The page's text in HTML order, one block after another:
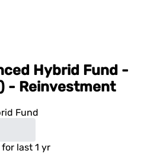
Hybrid Fund -
- Reinvestment
Fund
last 1 yr